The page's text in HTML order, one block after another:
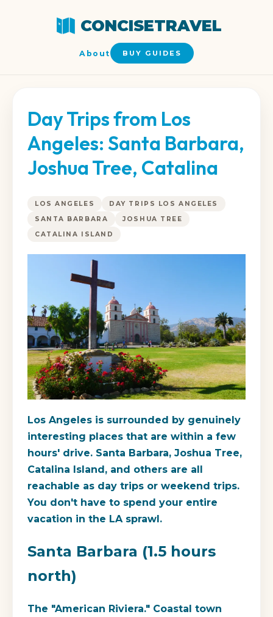
CONCISETRAVEL
About BUY GUIDES
Day Trips from Los
Angeles: Santa Barbara,
Joshua Tree, Catalina
LOS ANGELES
DAY TRIPS LOS ANGELES
SANTA BARBARA
JOSHUA TREE
CATALINA ISLAND
Los Angeles is surrounded by genuinely
interesting places that are within a few
hours' drive. Santa Barbara, Joshua Tree,
Catalina Island, and others are all
reachable as day trips or weekend trips.
You don't have to spend your entire
vacation in the LA sprawl.
Santa Barbara (1.5 hours
north)
The "American Riviera." Coastal town